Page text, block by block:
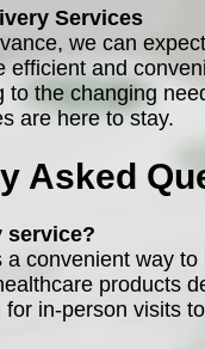
Services
we can
efficient and
to the changing
are here to stay.
Asked
service?
convenient way to
products
in-person visits